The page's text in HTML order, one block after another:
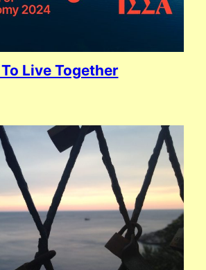
Live Together